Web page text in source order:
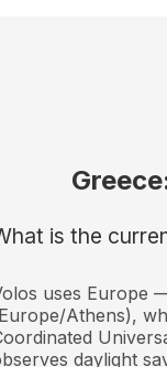
is the
uses Europe
Athens),
daylight